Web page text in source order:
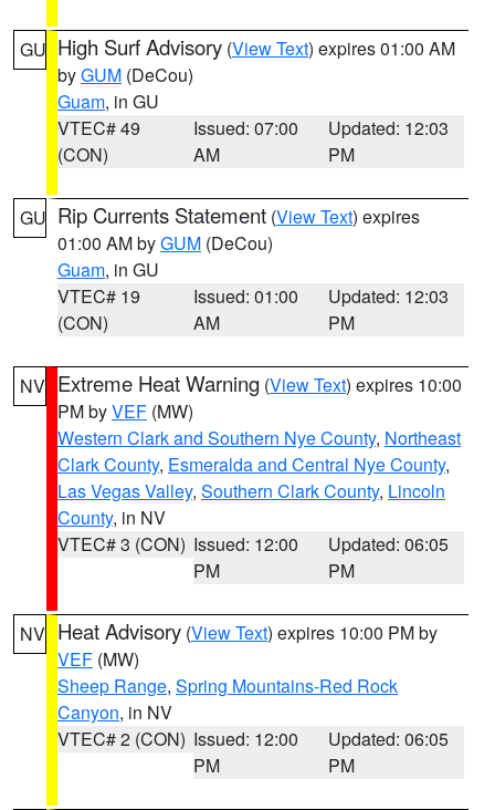
GU High Surf Advisory (View Text) expires 01:00 AM
byGUM (DeCou)
Guam, in GU
VTEC# 49
(CON)
Issued: 07:00
AM
Updated: 12:03
PM
GU Rip Currents Statement (View Text) expires
01:00 AM byGUM (DeCou)
Guam, in GU
VTEC# 19
(CON)
Issued: 01:00
AM
Updated: 12:03
PM
NV Extreme Heat Warning (View Text) expires 10:00
PM byVEF (MW)
Western Clark and Southern Nye County, Northeast
Clark County, Esmeralda and Central Nye County,
Las Vegas Valley, Southern Clark County, Lincoln
County, in NV
VTEC# 3 (CON) Issued: 12:00
PM
Updated: 06:05
PM
NV Heat Advisory (View Text) expires 10:00 PM by
VEF (MW)
Sheep Range, Spring Mountains-Red Rock
Canyon, in NV
VTEC# 2 (CON) Issued: 12:00
PM
Updated: 06:05
PM